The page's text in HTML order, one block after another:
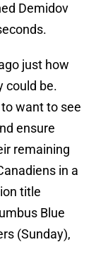
Demidov
just how
could be.
want to see
ensure
remaining
in a
title
Blue
(Sunday),